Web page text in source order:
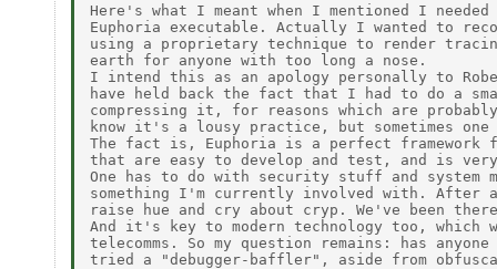
Here's what I meant when I mentioned I
Euphoria executable. Actually I wanted to
using a proprietary technique to render
earth for anyone with too long a nose.
I intend this as an apology personally to
have held back the fact that I had to do a
compressing it, for reasons which are
know it's a lousy practice, but sometimes
The fact is, Euphoria is a perfect
that are easy to develop and test, and is
One has to do with security stuff and system
something I'm currently involved with. After
raise hue and cry about cryp. We've been
And it's key to modern technology too, which
telecomms. So my question remains: has
tried a "debugger-baffler", aside from